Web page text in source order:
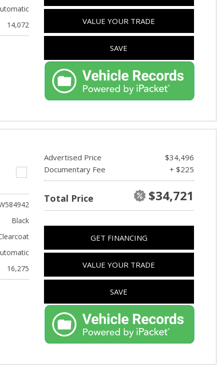
14,072
VALUE YOUR TRADE
SAVE
Black
16,275
Advertised Price
$34,496
Documentary Fee
+ $225
Total Price $34,721
GET FINANCING
VALUE YOUR TRADE
SAVE